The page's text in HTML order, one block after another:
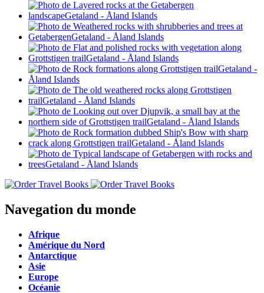
Navegation du monde
Afrique
Amérique du Nord
Antarctique
Asie
Europe
Océanie